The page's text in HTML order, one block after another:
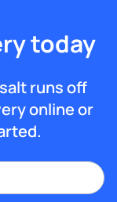
today
runs off
online or